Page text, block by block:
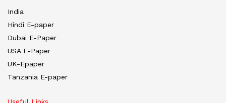
India
Hindi E-paper
Dubai E-Paper
USA E-Paper
UK-Epaper
Tanzania E-paper
Useful Links